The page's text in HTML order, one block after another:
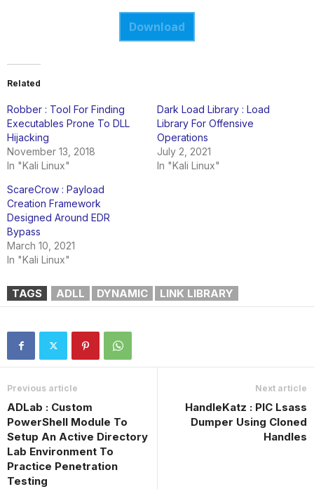
Download
Related
Robber : Tool For Finding
Executables Prone To DLL
Hijacking
November 13, 2018
In "Kali Linux"
Dark Load Library : Load
Library For Offensive
Operations
July 2, 2021
In "Kali Linux"
ScareCrow : Payload
Creation Framework
Designed Around EDR
Bypass
March 10, 2021
In "Kali Linux"
TAGS ADLL DYNAMIC LINK LIBRARY
Previous article
ADLab : Custom
PowerShell Module To
Setup An Active Directory
Lab Environment To
Practice Penetration
Testing
Next article
HandleKatz : PIC Lsass
Dumper Using Cloned
Handles